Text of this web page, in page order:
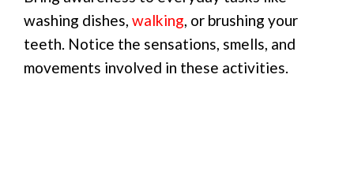
washing dishes, walking , or brushing your
teeth. Notice the sensations, smells, and
movements involved in these activities.